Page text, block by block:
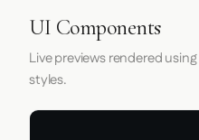
UI Components
Live previews rendered
styles.